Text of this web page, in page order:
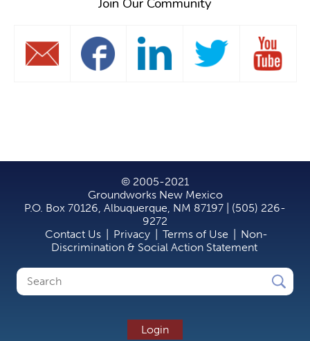
Join Our Community
© 2005-2021
Groundworks New Mexico
P.O. Box 70126, Albuquerque, NM 87197 | (505) 226-
9272
Contact Us
Privacy Terms of Use
Non-
Discrimination & Social Action Statement
Search
Search
Login